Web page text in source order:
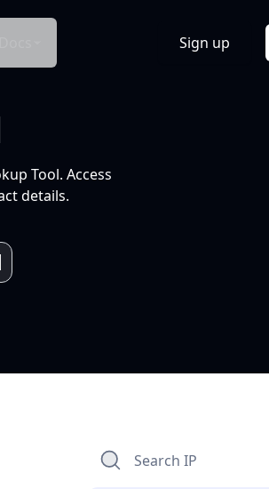
Sign up
Tool. Access
details.
Search IP